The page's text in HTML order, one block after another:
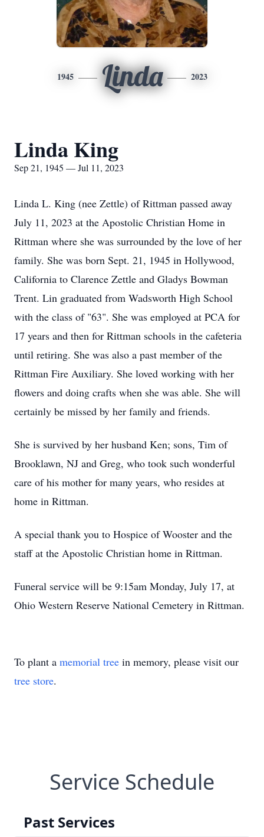
1945 Linda 2023
Linda King
Sep 21, 1945 — Jul 11, 2023
Linda L. King (nee Zettle) of Rittman passed away
July 11, 2023 at the Apostolic Christian Home in
Rittman where she was surrounded by the love of her
family. She was born Sept. 21, 1945 in Hollywood,
California to Clarence Zettle and Gladys Bowman
Trent. Lin graduated from Wadsworth High School
with the class of "63". She was employed at PCA for
17 years and then for Rittman schools in the cafeteria
until retiring. She was also a past member of the
Rittman Fire Auxiliary. She loved working with her
flowers and doing crafts when she was able. She will
certainly be missed by her family and friends.
She is survived by her husband Ken; sons, Tim of
Brooklawn, NJ and Greg, who took such wonderful
care of his mother for many years, who resides at
home in Rittman.
A special thank you to Hospice of Wooster and the
staff at the Apostolic Christian home in Rittman.
Funeral service will be 9:15am Monday, July 17, at
Ohio Western Reserve National Cemetery in Rittman.
To plant a memorial tree in memory, please visit our
tree store.
Service Schedule
Past Services